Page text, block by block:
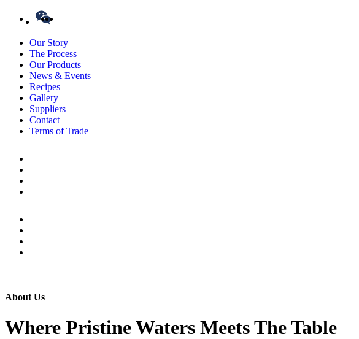
Our Story
The Process
Our Products
News & Events
Recipes
Gallery
Suppliers
Contact
Terms of Trade
About Us
Where Pristine Waters Meets The Table